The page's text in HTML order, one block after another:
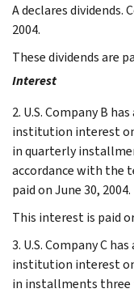
A declares dividends.
2004.
These dividends are
Interest
2. U.S. Company B
institution interest
in quarterly
accordance with the
paid on June 30, 2004.
This interest is paid
3. U.S. Company C
institution interest
in installments three